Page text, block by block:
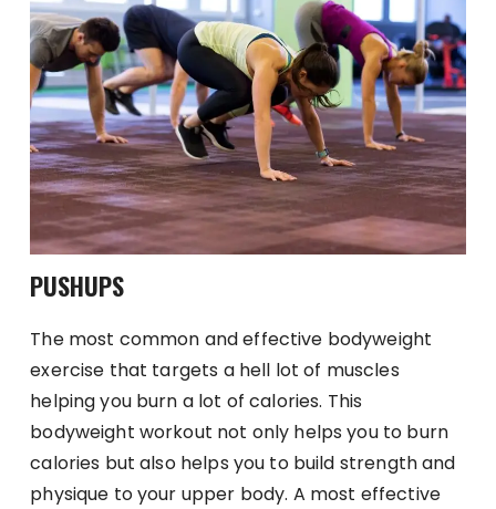
PUSHUPS
The most common and effective bodyweight
exercise that targets a hell lot of muscles
helping you burn a lot of calories. This
bodyweight workout not only helps you to burn
calories but also helps you to build strength and
physique to your upper body. A most effective